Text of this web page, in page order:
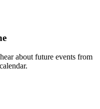
about future events from